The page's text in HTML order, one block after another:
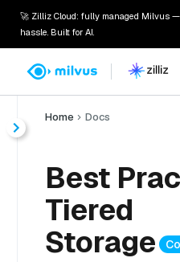
🚀 Zilliz Cloud: fully managed Milvus —
hassle. Built for AI.
Home Docs
Best
Tiered
Storage